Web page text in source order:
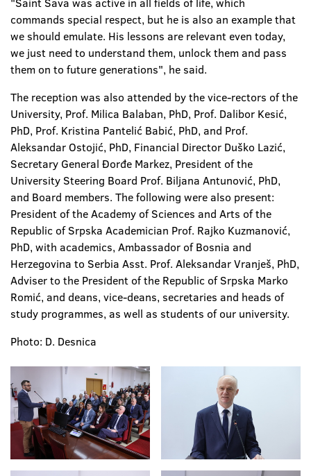
commands special respect, but he is also an example that
we should emulate. His lessons are relevant even today,
we just need to understand them, unlock them and pass
them on to future generations", he said.
The reception was also attended by the vice-rectors of the
University, Prof. Milica Balaban, PhD, Prof. Dalibor Kesić,
PhD, Prof. Kristina Pantelić Babić, PhD, and Prof.
Aleksandar Ostojić, PhD, Financial Director Duško Lazić,
Secretary General Đorđe Markez, President of the
University Steering Board Prof. Biljana Antunović, PhD,
and Board members. The following were also present:
President of the Academy of Sciences and Arts of the
Republic of Srpska Academician Prof. Rajko Kuzmanović,
PhD, with academics, Ambassador of Bosnia and
Herzegovina to Serbia Asst. Prof. Aleksandar Vranješ, PhD,
Adviser to the President of the Republic of Srpska Marko
Romić, and deans, vice-deans, secretaries and heads of
study programmes, as well as students of our university.
Photo: D. Desnica